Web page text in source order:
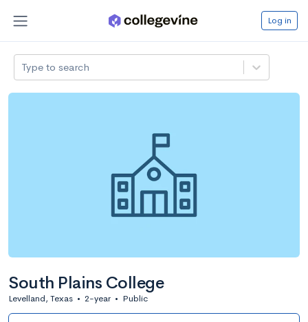
Log in
Type to search
South Plains College
Levelland, Texas • 2-year • Public